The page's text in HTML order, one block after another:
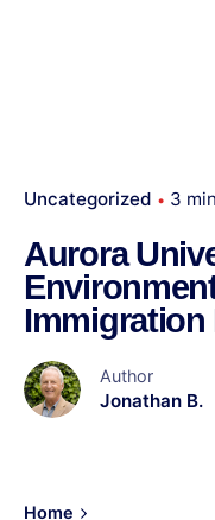
Uncategorized 3
Aurora
Author
Jonathan B.
Home